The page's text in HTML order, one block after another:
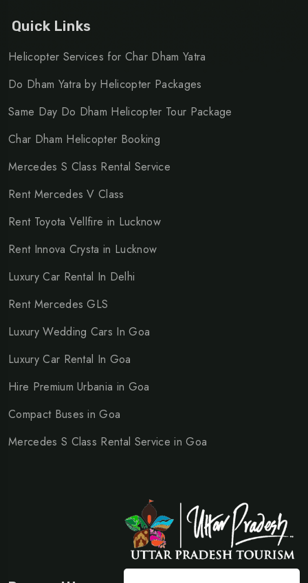
Quick Links
Helicopter Services for Char Dham Yatra
Do Dham Yatra by Helicopter Packages
Same Day Do Dham Helicopter Tour Package
Char Dham Helicopter Booking
Mercedes S Class Rental Service
Rent Mercedes V Class
Rent Toyota Vellfire in Lucknow
Rent Innova Crysta in Lucknow
Luxury Car Rental In Delhi
Rent Mercedes GLS
Luxury Wedding Cars In Goa
Luxury Car Rental In Goa
Hire Premium Urbania in Goa
Compact Buses in Goa
Mercedes S Class Rental Service in Goa